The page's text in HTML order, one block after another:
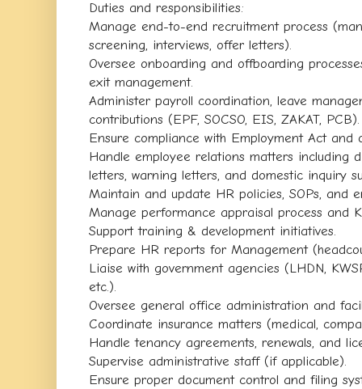
Duties and responsibilities:
Manage end-to-end recruitment process
screening, interviews, offer letters).
Oversee onboarding and offboarding
exit management.
Administer payroll coordination, leave
contributions (EPF, SOCSO, EIS, ZAKAT, PCB).
Ensure compliance with Employment Act and
Handle employee relations matters including
letters, warning letters, and domestic inquiry
Maintain and update HR policies, SOPs, and
Manage performance appraisal process and
Support training & development initiatives.
Prepare HR reports for Management
Liaise with government agencies (LHDN,
etc.).
Oversee general office administration and
Coordinate insurance matters (medical,
Handle tenancy agreements, renewals, and
Supervise administrative staff (if applicable).
Ensure proper document control and filing